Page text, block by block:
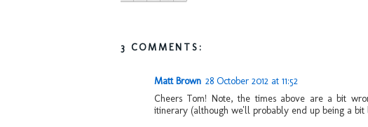
3 COMMENTS:
Matt Brown 28 October 2012 at 11:52
Cheers Tom! Note, the times above are a bit
itinerary (although we'll probably end up being a bit